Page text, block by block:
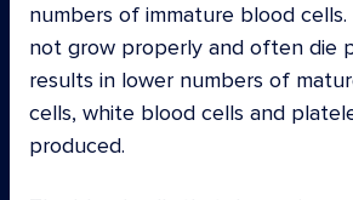
numbers of immature blood
not grow properly and often die
results in lower numbers of
cells, white blood cells and
produced.